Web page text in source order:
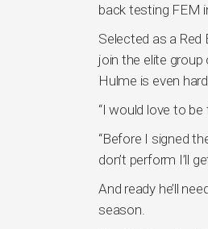
back testing FEM
Selected as a
join the elite
Hulme is even
“I would love to
“Before I signed
don’t perform I’ll
And ready he’ll
season.